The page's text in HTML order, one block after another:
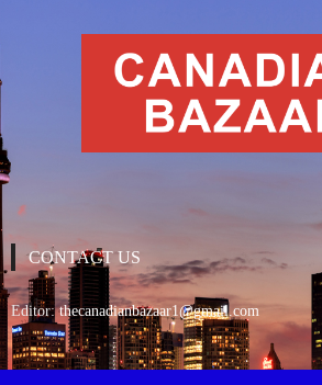
CONTACT US
Editor:thecanadianbazaar1@gmail.com